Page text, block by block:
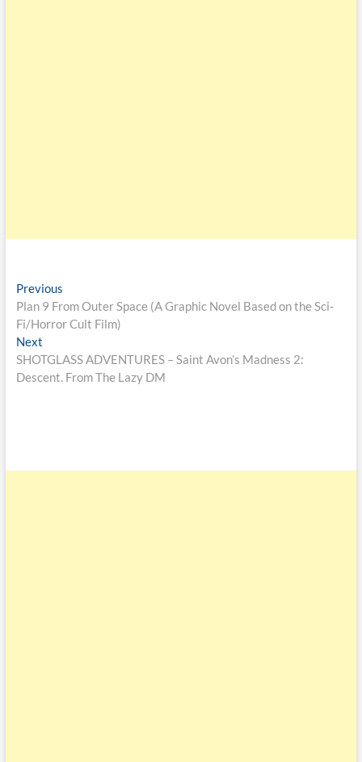
Previous
Plan 9 From Outer Space (A Graphic Novel Based on the Sci-
Fi/Horror Cult Film)
Next
SHOTGLASS ADVENTURES – Saint Avon’s Madness 2:
Descent. From The Lazy DM